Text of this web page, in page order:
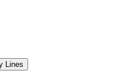
Lines